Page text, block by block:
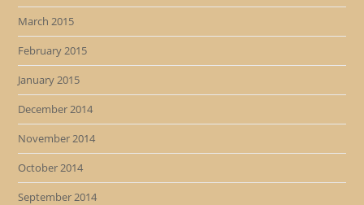
March 2015
February 2015
January 2015
December 2014
November 2014
October 2014
September 2014